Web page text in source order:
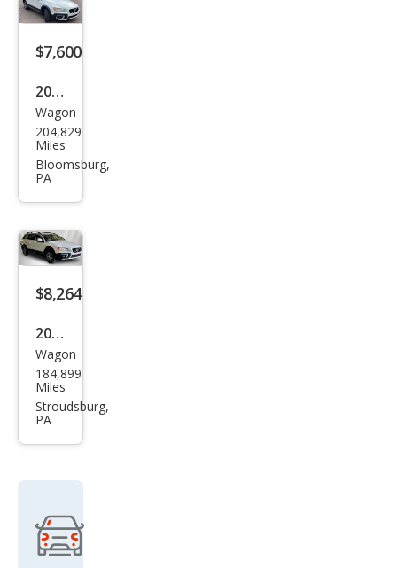
$7,600
2010
Volv
o
XC7
Wagon
204,829
Miles
Bloomsburg,
PA
$8,264
2015
Volv
o
XC7
mier
Wagon
184,899
Miles
Stroudsburg,
PA